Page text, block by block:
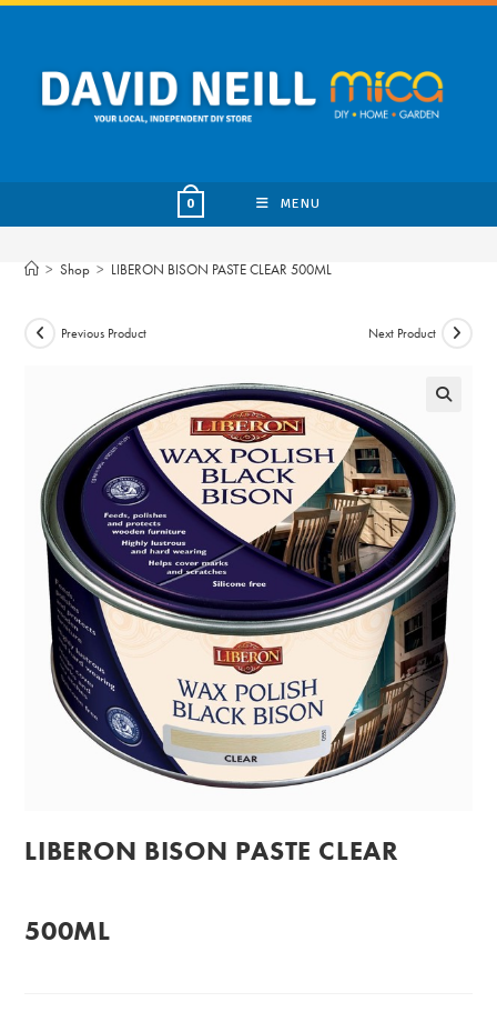
Skip
content
0 MENU
> Shop > LIBERON BISON PASTE CLEAR 500ML
Previous Product Next Product
LIBERON BISON PASTE CLEAR
500ML